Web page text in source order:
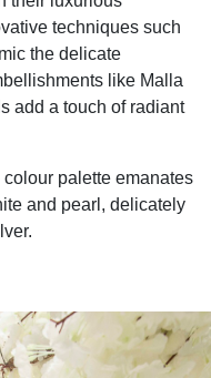
techniques such
the delicate
like Malla
add a touch of radiant
colour palette emanates
and pearl, delicately